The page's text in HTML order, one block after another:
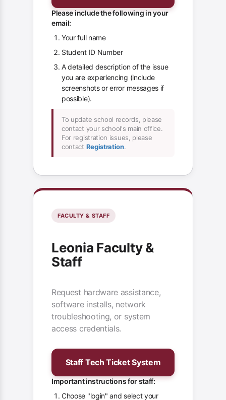
Please include the following in your
email:
Your full name
Student ID Number
A detailed description of the issue
you are experiencing (include
screenshots or error messages if
possible).
To update school records, please
contact your school's main office.
For registration issues, please
contact Registration.
FACULTY & STAFF
Leonia Faculty &
Staff
Request hardware assistance,
software installs, network
troubleshooting, or system
access credentials.
Staff Tech Ticket System
Important instructions for staff:
Choose "login" and select your